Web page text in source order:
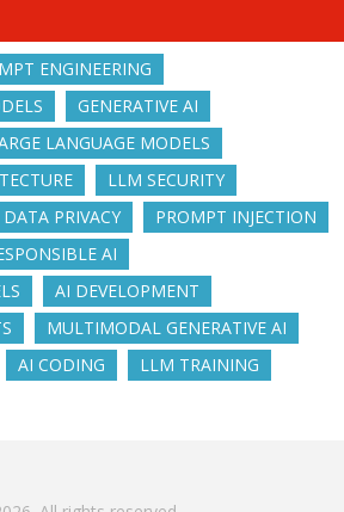
ENGINEERING
GENERATIVE AI
LANGUAGE MODELS
LLM SECURITY
DATA PRIVACY
PROMPT INJECTION
AI
AI DEVELOPMENT
MULTIMODAL GENERATIVE AI
AI CODING LLM TRAINING